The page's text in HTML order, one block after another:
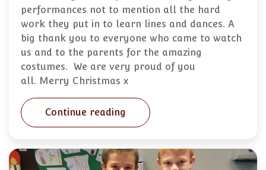
performances not to mention all the hard
work they put in to learn lines and dances. A
big thank you to everyone who came to watch
us and to the parents for the amazing
costumes. We are very proud of you
all. Merry Christmas x
Continue reading